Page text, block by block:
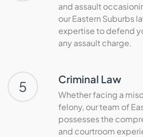
and assault
our Eastern Suburbs
expertise to defend
any assault charge.
5 Criminal Law
Whether facing a
felony, our team of
possesses the
and courtroom